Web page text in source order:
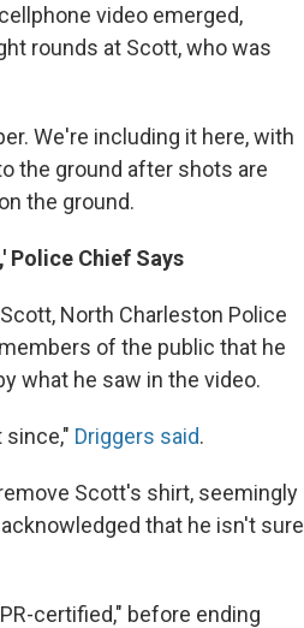
video emerged,
rounds at Scott, who was
We're including it here, with
the ground after shots are
the ground.
Police Chief Says
North Charleston Police
of the public that he
what he saw in the video.
since," Driggers said.
Scott's shirt, seemingly
that he isn't sure
certified," before ending